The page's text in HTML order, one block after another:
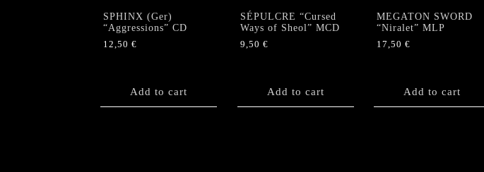
SPHINX (Ger)
“Aggressions” CD
12,50 €
Add to cart
SÉPULCRE “Cursed
Ways of Sheol” MCD
9,50 €
Add to cart
MEGATON SWORD
“Niralet” MLP
17,50 €
Add to cart